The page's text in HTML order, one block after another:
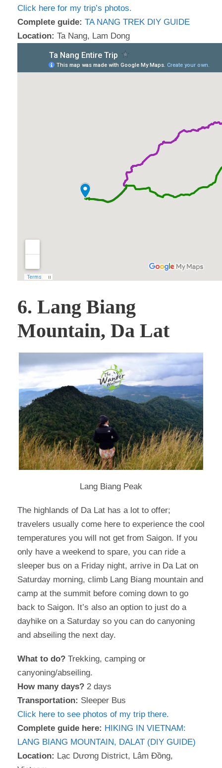
Click here for my trip’s photos.
Complete guide: TA NANG TREK DIY GUIDE
Location: Ta Nang, Lam Dong
6. Lang Biang
Mountain, Da Lat
Lang Biang Peak
The highlands of Da Lat has a lot to offer;
travelers usually come here to experience the cool
temperatures you will not get from Saigon. If you
only have a weekend to spare, you can ride a
sleeper bus on a Friday night, arrive in Da Lat on
Saturday morning, climb Lang Biang mountain and
camp at the summit before coming down to go
back to Saigon. It’s also an option to just do a
dayhike on a Saturday so you can do canyoning
and abseiling the next day.
What to do? Trekking, camping or
canyoning/abseiling.
How many days? 2 days
Transportation: Sleeper Bus
Click here to see photos of my trip there.
Complete guide here: HIKING IN VIETNAM:
LANG BIANG MOUNTAIN, DALAT (DIY GUIDE)
Location: Lạc Dương District, Lâm Đồng,